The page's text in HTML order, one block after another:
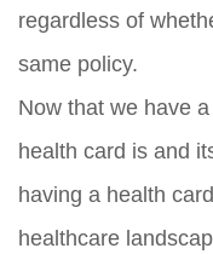
regardless of
same policy.
Now that we have
health card is and
having a health
healthcare